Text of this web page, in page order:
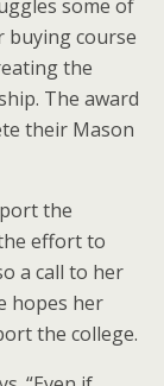
some of
buying course
the
The award
their Mason
the
effort to
a call to her
hopes her
the college.